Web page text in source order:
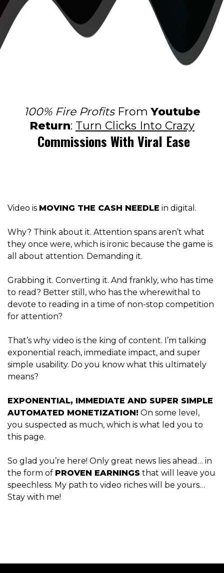
100% Fire ProfitsFromYoutube
Return: Turn Clicks Into Crazy
Commissions With Viral Ease
Video is MOVING THE CASH NEEDLE in digital.
Why? Think about it. Attention spans aren’t what
they once were, which is ironic because the game is
all about attention. Demanding it.
Grabbing it. Converting it. And frankly, who has time
to read? Better still, who has the wherewithal to
devote to reading in a time of non-stop competition
for attention?
That’s why video is the king of content. I’m talking
exponential reach, immediate impact, and super
simple usability. Do you know what this ultimately
means?
EXPONENTIAL, IMMEDIATE AND SUPER SIMPLE
AUTOMATED MONETIZATION! On some level,
you suspected as much, which is what led you to
this page.
So glad you’re here! Only great news lies ahead… in
the form of PROVEN EARNINGS that will leave you
speechless. My path to video riches will be yours…
Stay with me!